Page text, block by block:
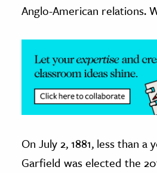
& Animals
& Economics
The Editors
Anglo-American relations.
On July 2, 1881, less than a
Garfield was elected the